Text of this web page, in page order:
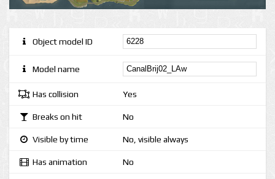
Object model ID
Model name
Has collision Yes
Breaks on hit No
Visible by time No, visible always
Has animation No